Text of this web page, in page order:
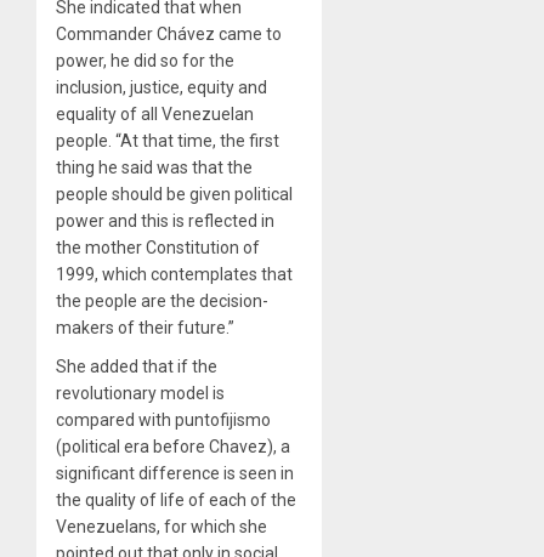
She indicated that when
Commander Chávez came to
power, he did so for the
inclusion, justice, equity and
equality of all Venezuelan
people. “At that time, the first
thing he said was that the
people should be given political
power and this is reflected in
the mother Constitution of
1999, which contemplates that
the people are the decision-
makers of their future.”
She added that if the
revolutionary model is
compared with puntofijismo
(political era before Chavez), a
significant difference is seen in
the quality of life of each of the
Venezuelans, for which she
pointed out that only in social